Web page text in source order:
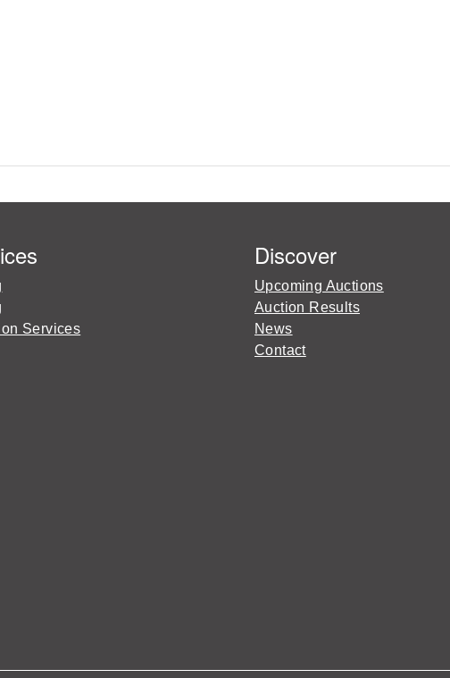
Services
Discover
Upcoming Auctions
Auction Results
News
Contact